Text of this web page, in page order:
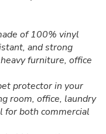
of 100% vinyl
and strong
furniture, office
protector in your
room, office, laundry
for both commercial